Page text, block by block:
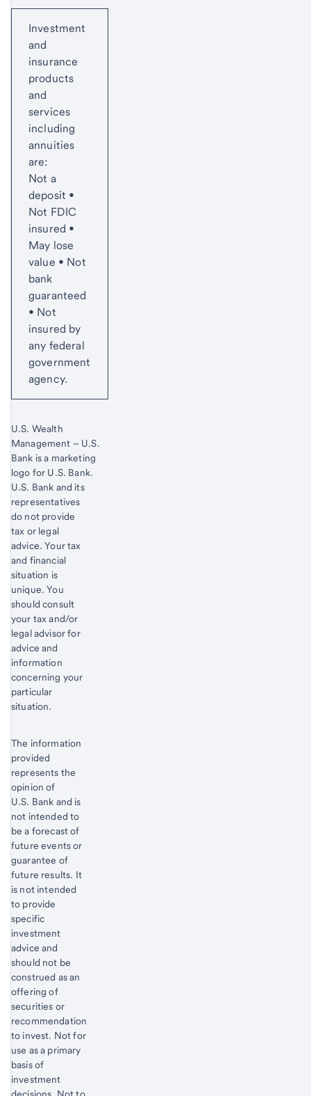
to
content,
Footnote
Investment
and
insurance
products
and
services
including
annuities
are:
Not a
deposit •
Not FDIC
insured •
May lose
value • Not
bank
guaranteed
• Not
insured by
any federal
government
agency.
U.S. Wealth
Management – U.S.
Bank is a marketing
logo for U.S. Bank.
Start of disclosure content
U.S. Bank and its
representatives
do not provide
tax or legal
advice. Your tax
and financial
situation is
unique. You
should consult
your tax and/or
legal advisor for
advice and
information
concerning your
particular
situation.
The information
provided
represents the
opinion of
U.S. Bank and is
not intended to
be a forecast of
future events or
guarantee of
future results. It
is not intended
to provide
specific
investment
advice and
should not be
construed as an
offering of
securities or
recommendation
to invest. Not for
use as a primary
basis of
investment
decisions. Not to